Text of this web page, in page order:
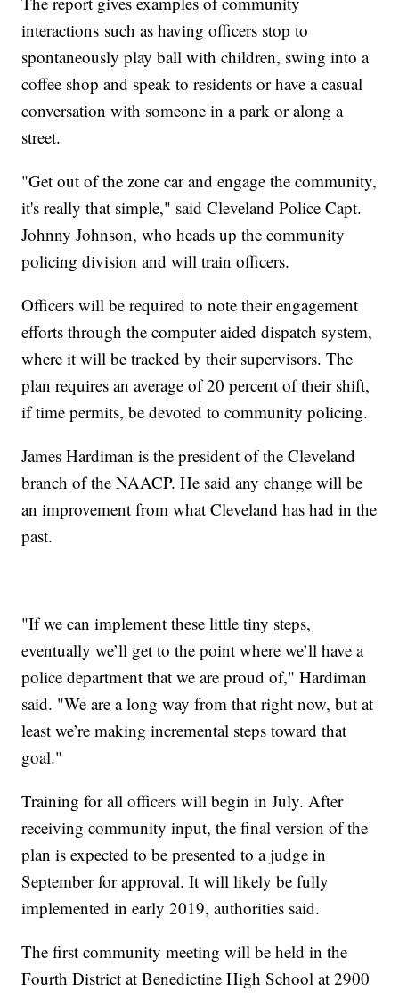
interactions such as having officers stop to
spontaneously play ball with children, swing into a
coffee shop and speak to residents or have a casual
conversation with someone in a park or along a
street.
"Get out of the zone car and engage the community,
it's really that simple," said Cleveland Police Capt.
Johnny Johnson, who heads up the community
policing division and will train officers.
Officers will be required to note their engagement
efforts through the computer aided dispatch system,
where it will be tracked by their supervisors. The
plan requires an average of 20 percent of their shift,
if time permits, be devoted to community policing.
James Hardiman is the president of the Cleveland
branch of the NAACP. He said any change will be
an improvement from what Cleveland has had in the
past.
"If we can implement these little tiny steps,
eventually we’ll get to the point where we’ll have a
police department that we are proud of," Hardiman
said. "We are a long way from that right now, but at
least we’re making incremental steps toward that
goal."
Training for all officers will begin in July. After
receiving community input, the final version of the
plan is expected to be presented to a judge in
September for approval. It will likely be fully
implemented in early 2019, authorities said.
The first community meeting will be held in the
Fourth District at Benedictine High School at 2900